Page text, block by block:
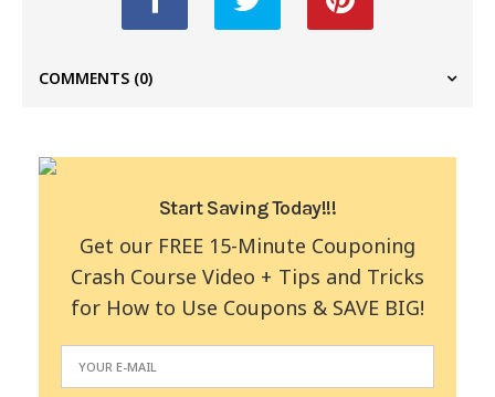
COMMENTS (0)
Start Saving Today!!!
Get our FREE 15-Minute Couponing
Crash Course Video + Tips and Tricks
for How to Use Coupons & SAVE BIG!